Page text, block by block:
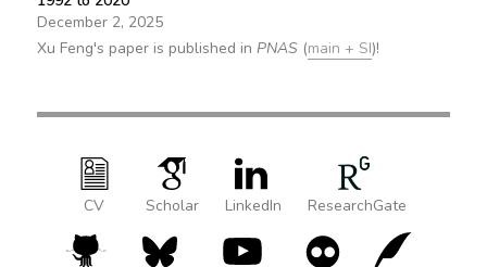
December 2, 2025
Xu Feng's paper is published in PNAS(main + SI)!
CV Scholar LinkedIn ResearchGate